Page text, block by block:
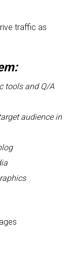
traffic as
tools and Q/A
audience in